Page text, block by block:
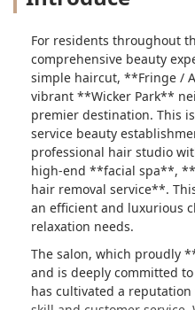
For residents throughout
comprehensive beauty
simple haircut, **Fringe /
vibrant **Wicker Park**
premier destination. This
service beauty
professional hair studio
high-end **facial spa**,
hair removal service**.
an efficient and luxurious
relaxation needs.
The salon, which proudly
and is deeply committed
has cultivated a